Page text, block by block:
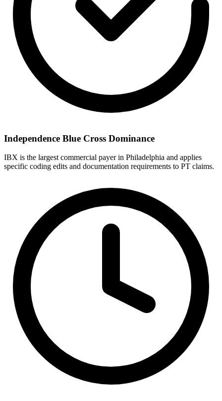
Independence Blue Cross Dominance
IBX is the largest commercial payer in Philadelphia and applies
specific coding edits and documentation requirements to PT claims.